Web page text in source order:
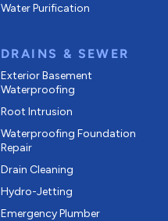
Water Purification
DRAINS & SEWER
Exterior Basement
Waterproofing
Root Intrusion
Waterproofing Foundation
Repair
Drain Cleaning
Hydro-Jetting
Emergency Plumber